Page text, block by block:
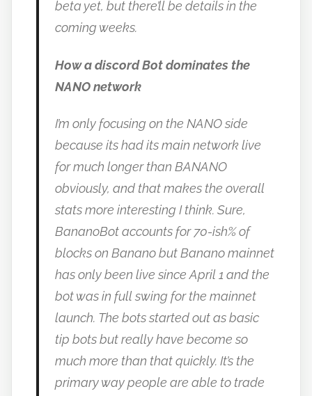
beta yet, but there’ll be details in the
coming weeks.
How a discord Bot dominates the
NANO network
I’m only focusing on the NANO side
because its had its main network live
for much longer than BANANO
obviously, and that makes the overall
stats more interesting I think. Sure,
BananoBot accounts for 70-ish% of
blocks on Banano but Banano mainnet
has only been live since April 1 and the
bot was in full swing for the mainnet
launch. The bots started out as basic
tip bots but really have become so
much more than that quickly. It’s the
primary way people are able to trade